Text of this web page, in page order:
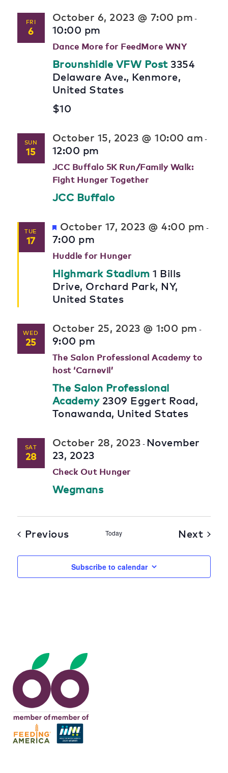
FRI
6
October 6, 2023 @ 7:00 pm -
10:00 pm
Dance More for FeedMore WNY
Brounshidle VFW Post 3354
Delaware Ave., Kenmore,
United States
$10
SUN
15
October 15, 2023 @ 10:00 am -
12:00 pm
JCC Buffalo 5K Run/Family Walk:
Fight Hunger Together
JCC Buffalo
TUE
17
Featured
October 17, 2023 @ 4:00 pm -
7:00 pm
Huddle for Hunger
Highmark Stadium1 Bills
Drive, Orchard Park, NY,
United States
WED
25
October 25, 2023 @ 1:00 pm -
9:00 pm
The Salon Professional Academy to
host ‘Carnevil’
The Salon Professional
Academy 2309 Eggert Road,
Tonawanda, United States
SAT
28
October 28, 2023 - November
23, 2023
Check Out Hunger
Wegmans
Previous Today Next
Subscribe to calendar